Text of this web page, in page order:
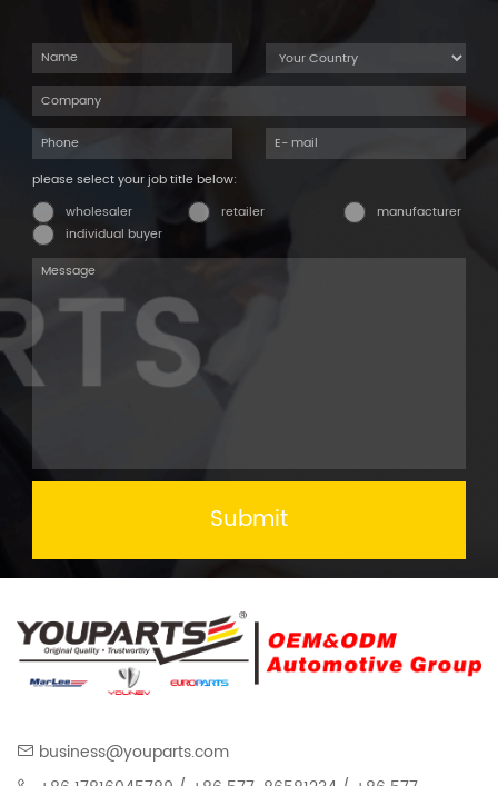
please select your job title below:
wholesaler
retailer
manufacturer
individual buyer
Submit
business@youparts.com